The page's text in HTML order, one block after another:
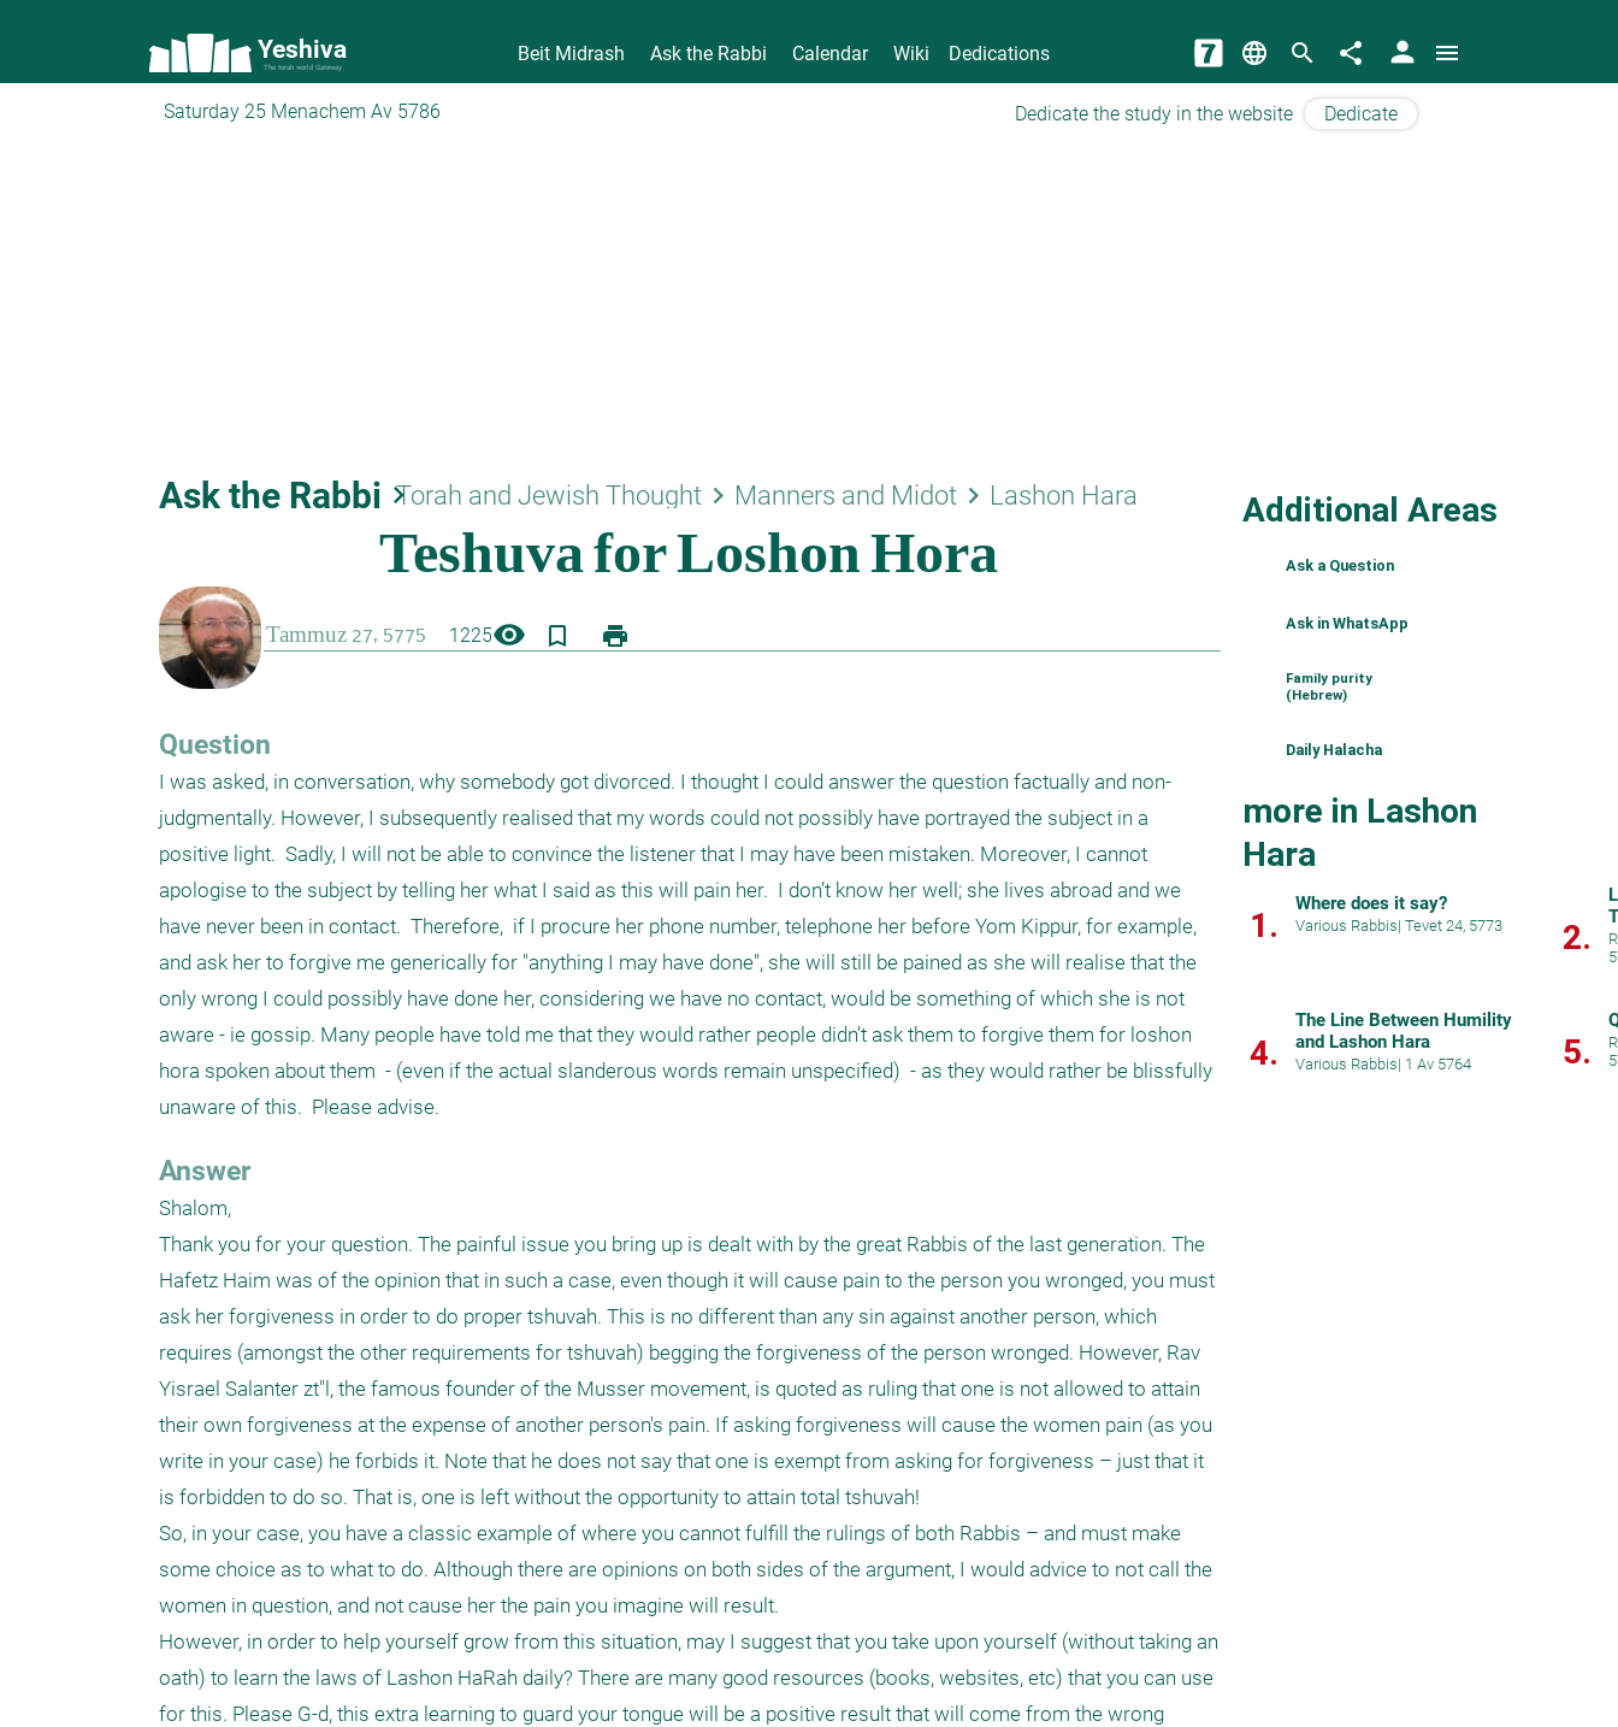
Yeshiva
The torah world Gateway
Beit Midrash Ask the Rabbi Calendar Wiki Dedications language search share person menu
Saturday 25 Menachem Av 5786 Dedicate the study in the website Dedicate
Ask the Rabbi keyboard_arrow_right
Torah and Jewish Thought keyboard_arrow_right Manners and Midot keyboard_arrow_right Lashon Hara
1225visibility bookmark_border print
Question
I was asked, in conversation, why somebody got divorced. I thought I could answer the question factually and non-
judgmentally. However, I subsequently realised that my words could not possibly have portrayed the subject in a
positive light.  Sadly, I will not be able to convince the listener that I may have been mistaken. Moreover, I cannot
apologise to the subject by telling her what I said as this will pain her.  I don’t know her well; she lives abroad and we
have never been in contact.  Therefore,  if I procure her phone number, telephone her before Yom Kippur, for example,
and ask her to forgive me generically for "anything I may have done", she will still be pained as she will realise that the
only wrong I could possibly have done her, considering we have no contact, would be something of which she is not
aware - ie gossip. Many people have told me that they would rather people didn’t ask them to forgive them for loshon
hora spoken about them  - (even if the actual slanderous words remain unspecified)  - as they would rather be blissfully
unaware of this.  Please advise.
Answer
Shalom,
Thank you for your question. The painful issue you bring up is dealt with by the great Rabbis of the last generation. The
Hafetz Haim was of the opinion that in such a case, even though it will cause pain to the person you wronged, you must
ask her forgiveness in order to do proper tshuvah. This is no different than any sin against another person, which
requires (amongst the other requirements for tshuvah) begging the forgiveness of the person wronged. However, Rav
Yisrael Salanter zt"l, the famous founder of the Musser movement, is quoted as ruling that one is not allowed to attain
their own forgiveness at the expense of another person's pain. If asking forgiveness will cause the women pain (as you
write in your case) he forbids it. Note that he does not say that one is exempt from asking for forgiveness – just that it
is forbidden to do so. That is, one is left without the opportunity to attain total tshuvah!
So, in your case, you have a classic example of where you cannot fulfill the rulings of both Rabbis – and must make
some choice as to what to do. Although there are opinions on both sides of the argument, I would advice to not call the
women in question, and not cause her the pain you imagine will result.
However, in order to help yourself grow from this situation, may I suggest that you take upon yourself (without taking an
oath) to learn the laws of Lashon HaRah daily? There are many good resources (books, websites, etc) that you can use
for this. Please G-d, this extra learning to guard your tongue will be a positive result that will come from the wrong
Additional Areas
Ask a Question
Ask in WhatsApp
Family purity
(Hebrew)
Daily Halacha
more in Lashon
Hara
1.
Where does it say?
Various Rabbis| Tevet 24, 5773 2.
4.
The Line Between Humility
and Lashon Hara
Various Rabbis| 1 Av 5764 5.